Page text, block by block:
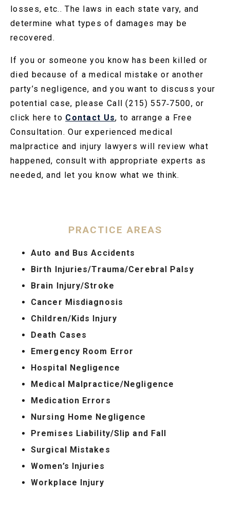
PRACTICE AREAS
Auto and Bus Accidents
Birth Injuries/Trauma/Cerebral Palsy
Brain Injury/Stroke
Cancer Misdiagnosis
Children/Kids Injury
Death Cases
Emergency Room Error
Hospital Negligence
Medical Malpractice/Negligence
Medication Errors
Nursing Home Negligence
Premises Liability/Slip and Fall
Surgical Mistakes
Women’s Injuries
Workplace Injury
losses, etc.. The laws in each state vary, and
determine what types of damages may be
recovered.
If you or someone you know has been killed or
died because of a medical mistake or another
party’s negligence, and you want to discuss your
potential case, please Call (215) 557‑7500, or
click here to Contact Us, to arrange a Free
Consultation. Our experienced medical
malpractice and injury lawyers will review what
happened, consult with appropriate experts as
needed, and let you know what we think.